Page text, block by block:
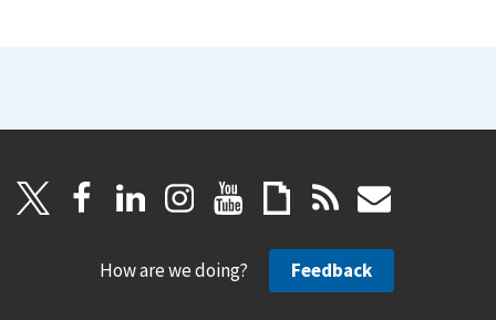
How are we doing? Feedback